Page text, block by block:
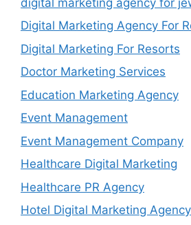
Digital Marketing Agency For
Digital Marketing For Resorts
Doctor Marketing Services
Education Marketing Agency
Event Management
Event Management Company
Healthcare Digital Marketing
Healthcare PR Agency
Hotel Digital Marketing Agency